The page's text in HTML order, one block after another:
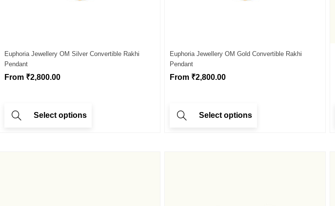
Euphoria Jewellery OM Silver Convertible Rakhi
Pendant
From ₹2,800.00
Select options
Euphoria Jewellery OM Gold Convertible Rakhi
Pendant
From ₹2,800.00
Select options